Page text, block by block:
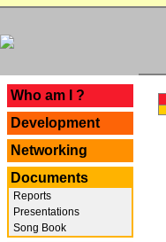
Who am I ?
Development
Networking
Documents
Reports
Presentations
Song Book